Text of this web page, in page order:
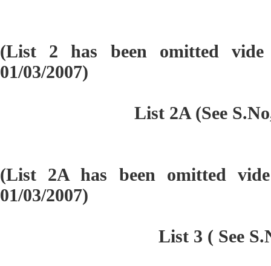
(List 2 has been omitted
01/03/2007)
List 2A (See
(List 2A has been omitted
01/03/2007)
List 3 ( See